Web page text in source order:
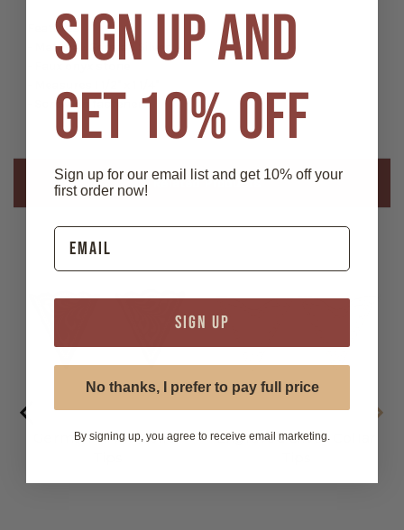
Features:
- Material: German Silver
- Screw-on fastener
Related Products
German Silver Collar
Engraved Silver Collar
SIGN UP AND
GET 10% OFF
Sign up for our email list and get 10% off your
first order now!
SIGN UP
No thanks, I prefer to pay full price
By signing up, you agree to receive email marketing.